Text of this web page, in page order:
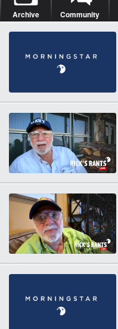
Archive Community